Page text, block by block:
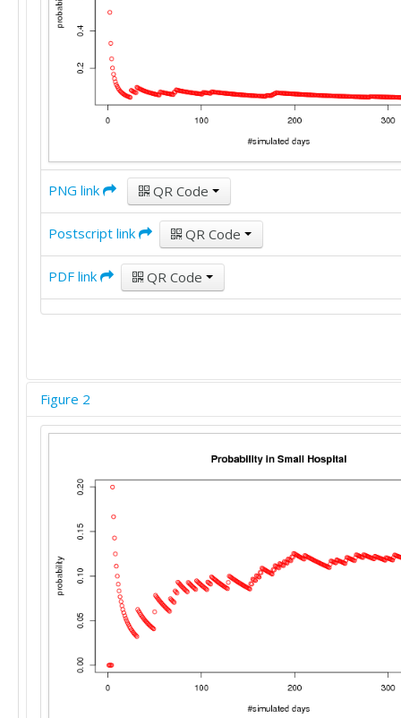
PNG link QR Code
Postscript link QR Code
PDF link QR Code
Figure 2